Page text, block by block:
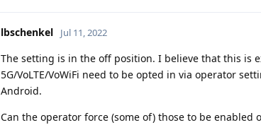
lbschenkel Jul 11, 2022
The setting is in the off position. I believe that this is
5G/VoLTE/VoWiFi need to be opted in via operator
Android.
Can the operator force (some of) those to be